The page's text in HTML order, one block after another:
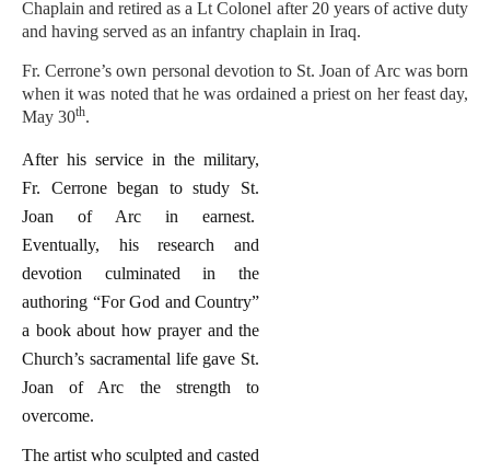
Chaplain and retired as a Lt Colonel after 20 years of active duty
and having served as an infantry chaplain in Iraq.
Fr. Cerrone’s own personal devotion to St. Joan of Arc was born
when it was noted that he was ordained a priest on her feast day,
May 30th.
After his service in the military,
Fr. Cerrone began to study St.
Joan of Arc in earnest.
Eventually, his research and
devotion culminated in the
authoring “For God and Country”
a book about how prayer and the
Church’s sacramental life gave St.
Joan of Arc the strength to
overcome.
The artist who sculpted and casted